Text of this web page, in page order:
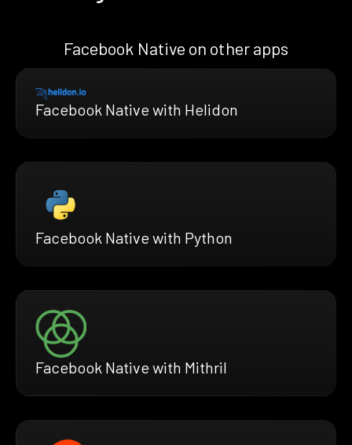
Facebook Native on other apps
Facebook Native with Helidon
Facebook Native with Python
Facebook Native with Mithril